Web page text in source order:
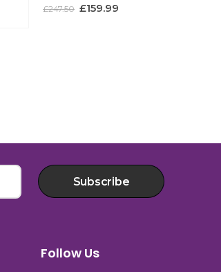
£247.50 £159.99
Subscribe
Follow Us